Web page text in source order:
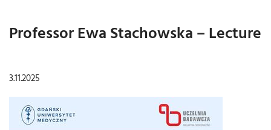
Professor Ewa Stachowska – Lecture
3.11.2025